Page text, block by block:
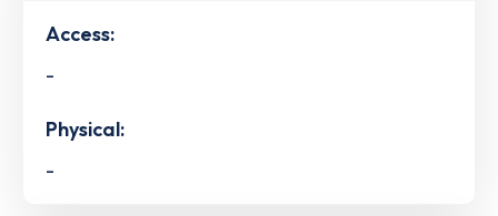
Access:
-
Physical:
-